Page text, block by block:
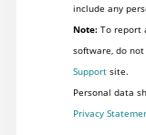
include any
Note:To report
software, do
Supportsite.
Personal data
Privacy